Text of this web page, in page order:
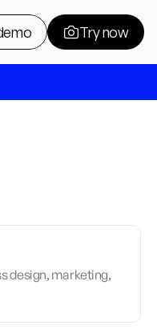
Try now
design, marketing,